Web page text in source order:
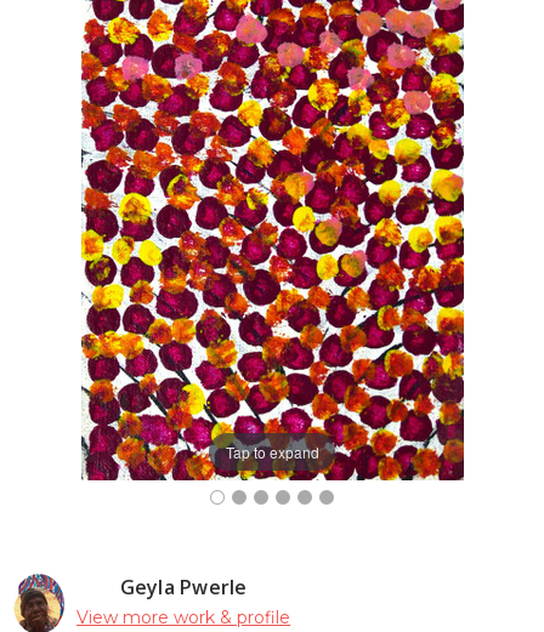
Geyla Pwerle
View more work & profile
Tap to expand